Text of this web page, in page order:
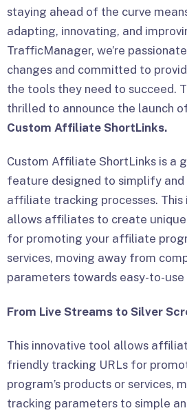
staying ahead of the curve
adapting, innovating, and
TrafficManager, we’re
changes and committed to
the tools they need to succeed.
thrilled to announce the launch
Custom Affiliate ShortLinks.
Custom Affiliate ShortLinks is a
feature designed to simplify
affiliate tracking processes. This
allows affiliates to create
for promoting your affiliate
services, moving away from
parameters towards easy-to-use
From Live Streams to Silver
This innovative tool allows
friendly tracking URLs for
program’s products or services,
tracking parameters to simple